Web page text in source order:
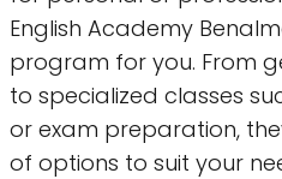
English Academy
program for you. From
to specialized classes
or exam preparation,
of options to suit your